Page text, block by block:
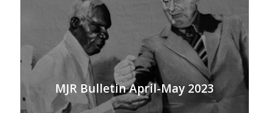
MJR Bulletin April-May 2023